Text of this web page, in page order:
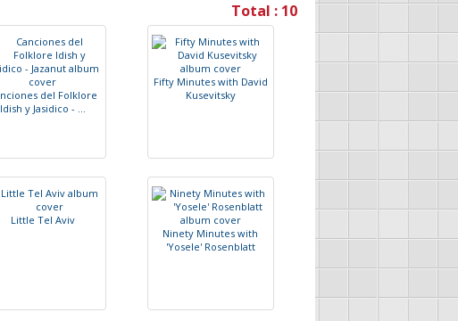
Total : 10
nciones del Folklore
Idish y Jasidico - ...
Fifty Minutes with David
Kusevitsky
Little Tel Aviv
Ninety Minutes with
'Yosele' Rosenblatt